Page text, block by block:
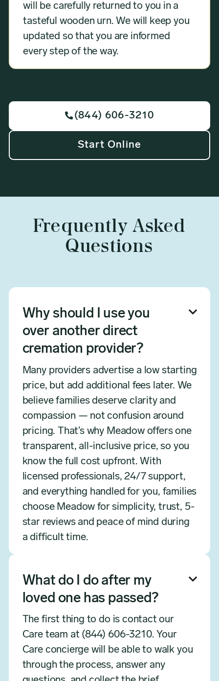
will be carefully returned to you in a
tasteful wooden urn. We will keep you
updated so that you are informed
every step of the way.
 (844) 606-3210
Start Online
Frequently Asked
Questions
Why should I use you
over another direct
cremation provider?

Many providers advertise a low starting
price, but add additional fees later. We
believe families deserve clarity and
compassion — not confusion around
pricing. That’s why Meadow offers one
transparent, all-inclusive price, so you
know the full cost upfront. With
licensed professionals, 24/7 support,
and everything handled for you, families
choose Meadow for simplicity, trust, 5-
star reviews and peace of mind during
a difficult time.
What do I do after my
loved one has passed?

The first thing to do is contact our
Care team at (844) 606-3210. Your
Care concierge will be able to walk you
through the process, answer any